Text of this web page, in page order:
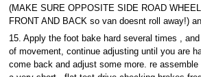
(MAKE SURE OPPOSITE SIDE ROAD
FRONT AND BACK so van doesnt roll away!)
15. Apply the foot bake hard several times ,
of movement, continue adjusting until you are
come back and adjust some more. re